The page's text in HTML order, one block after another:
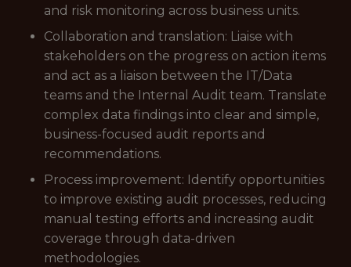
and risk monitoring across business units.
Collaboration and translation: Liaise with
stakeholders on the progress on action items
and act as a liaison between the IT/Data
teams and the Internal Audit team. Translate
complex data findings into clear and simple,
business-focused audit reports and
recommendations.
Process improvement: Identify opportunities
to improve existing audit processes, reducing
manual testing efforts and increasing audit
coverage through data-driven
methodologies.